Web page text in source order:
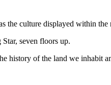
the culture displayed within the
seven floors up.
history of the land we inhabit